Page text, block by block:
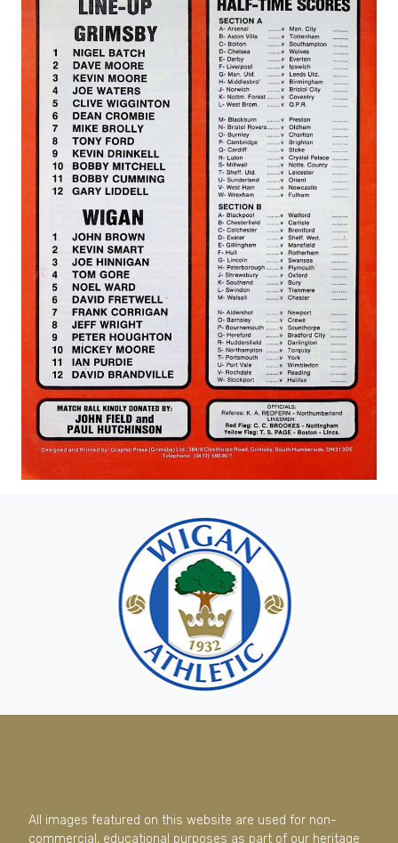
All images featured on this website are used for non-
commercial, educational purposes as part of our heritage